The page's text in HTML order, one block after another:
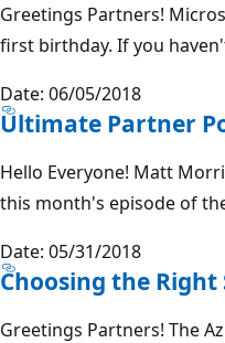
Greetings Partners!
first birthday. If you
Date: 06/05/2018
Ultimate Partner
Hello Everyone! Matt
this month's episode of
Date: 05/31/2018
Choosing the Right
Greetings Partners! The